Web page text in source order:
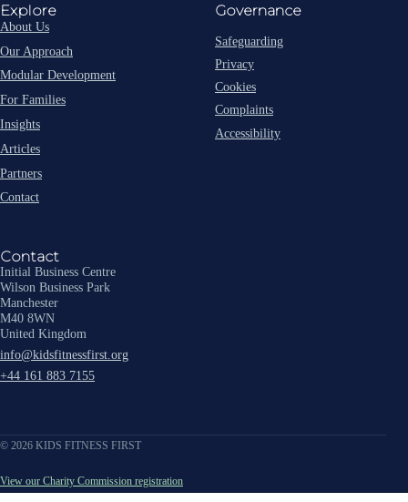
Explore
About Us
Our Approach
Modular Development
For Families
Insights
Articles
Partners
Contact
Governance
Safeguarding
Privacy
Cookies
Complaints
Accessibility
Contact
Initial Business Centre
Wilson Business Park
Manchester
M40 8WN
United Kingdom
info@kidsfitnessfirst.org
+44 161 883 7155
© 2026 KIDS FITNESS FIRST
View our Charity Commission registration